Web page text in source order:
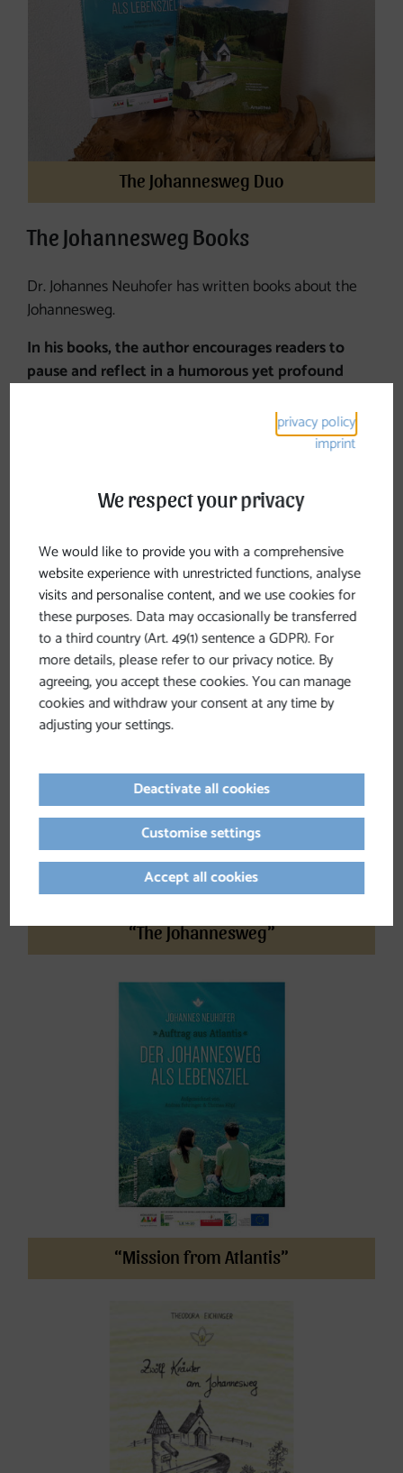
The Johannesweg Duo
The Johannesweg Books
Dr. Johannes Neuhofer has written books about the
Johannesweg.
In his books, the author encourages readers to
pause and reflect in a humorous yet profound
Books about the
Johannesweg
“The Johannesweg”
“Mission from Atlantis”
privacy policy
imprint
We respect your privacy
We would like to provide you with a comprehensive
website experience with unrestricted functions, analyse
visits and personalise content, and we use cookies for
these purposes. Data may occasionally be transferred
to a third country (Art. 49(1) sentence a GDPR). For
more details, please refer to our privacy notice. By
agreeing, you accept these cookies. You can manage
cookies and withdraw your consent at any time by
adjusting your settings.
Deactivate all cookies
Customise settings
Accept all cookies